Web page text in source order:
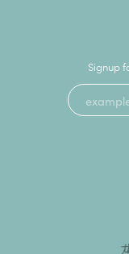
Signup